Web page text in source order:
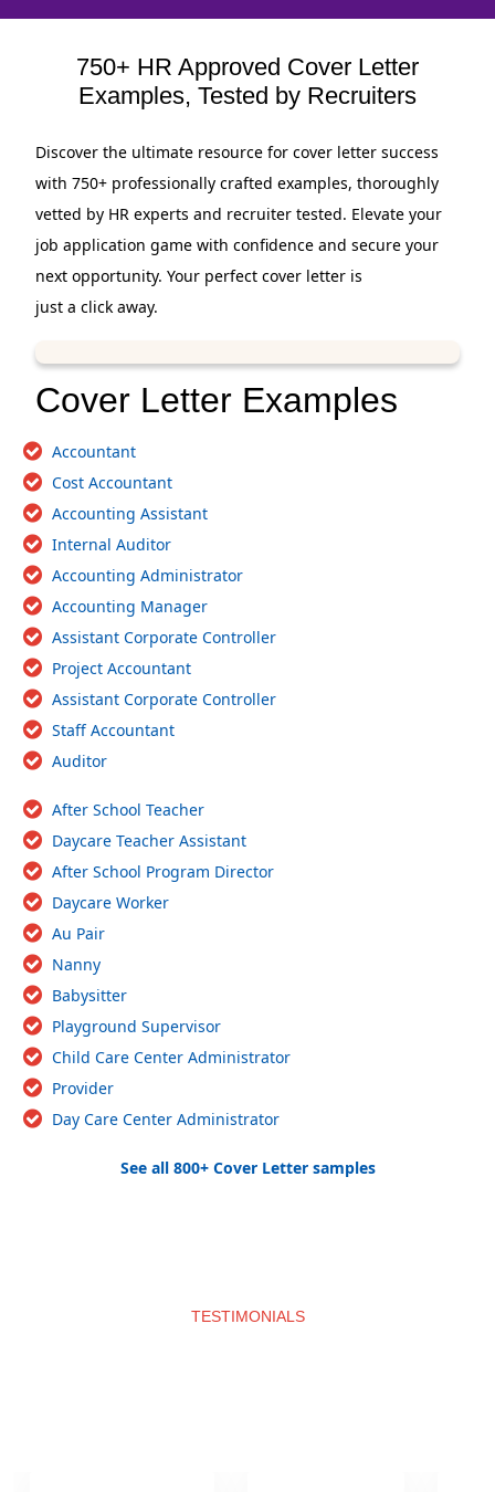
750+ HR Approved Cover Letter
Examples, Tested by Recruiters
Discover the ultimate resource for cover letter success
with 750+ professionally crafted examples, thoroughly
vetted by HR experts and recruiter tested. Elevate your
job application game with confidence and secure your
next opportunity. Your perfect cover letter is
just a click away.
Cover Letter Examples
Accountant
Cost Accountant
Accounting Assistant
Internal Auditor
Accounting Administrator
Accounting Manager
Assistant Corporate Controller
Project Accountant
Assistant Corporate Controller
Staff Accountant
Auditor
After School Teacher
Daycare Teacher Assistant
After School Program Director
Daycare Worker
Au Pair
Nanny
Babysitter
Playground Supervisor
Child Care Center Administrator
Provider
Day Care Center Administrator
See all 800+ Cover Letter samples
TESTIMONIALS